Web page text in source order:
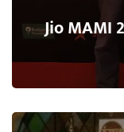
Jio MAMI